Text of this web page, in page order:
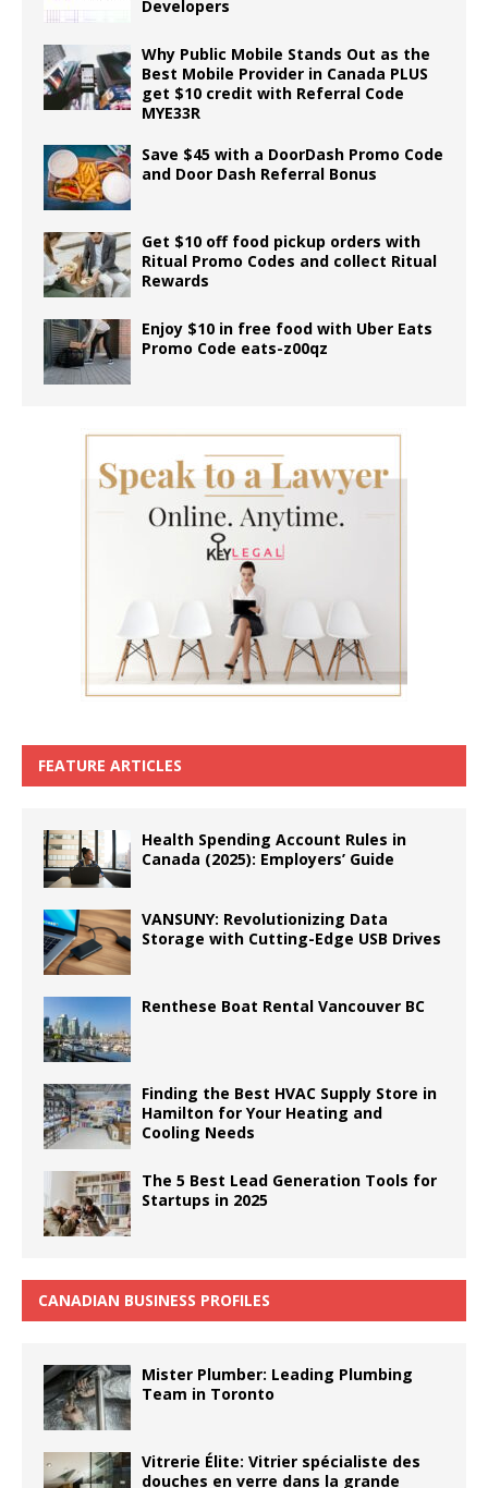
Developers
Why Public Mobile Stands Out as the
Best Mobile Provider in Canada PLUS
get $10 credit with Referral Code
MYE33R
Save $45 with a DoorDash Promo Code
and Door Dash Referral Bonus
Get $10 off food pickup orders with
Ritual Promo Codes and collect Ritual
Rewards
Enjoy $10 in free food with Uber Eats
Promo Code eats-z00qz
FEATURE ARTICLES
Health Spending Account Rules in
Canada (2025): Employers’ Guide
VANSUNY: Revolutionizing Data
Storage with Cutting-Edge USB Drives
Renthese Boat Rental Vancouver BC
Finding the Best HVAC Supply Store in
Hamilton for Your Heating and
Cooling Needs
The 5 Best Lead Generation Tools for
Startups in 2025
CANADIAN BUSINESS PROFILES
Mister Plumber: Leading Plumbing
Team in Toronto
Vitrerie Élite: Vitrier spécialiste des
douches en verre dans la grande